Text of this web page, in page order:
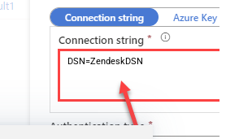
DSN=ZendeskDSN